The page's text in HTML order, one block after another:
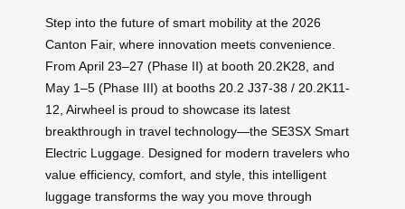
Step into the future of smart mobility at the 2026
Canton Fair, where innovation meets convenience.
From April 23–27 (Phase II) at booth 20.2K28, and
May 1–5 (Phase III) at booths 20.2 J37-38 / 20.2K11-
12, Airwheel is proud to showcase its latest
breakthrough in travel technology—the SE3SX Smart
Electric Luggage. Designed for modern travelers who
value efficiency, comfort, and style, this intelligent
luggage transforms the way you move through